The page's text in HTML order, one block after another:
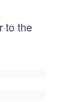
to the